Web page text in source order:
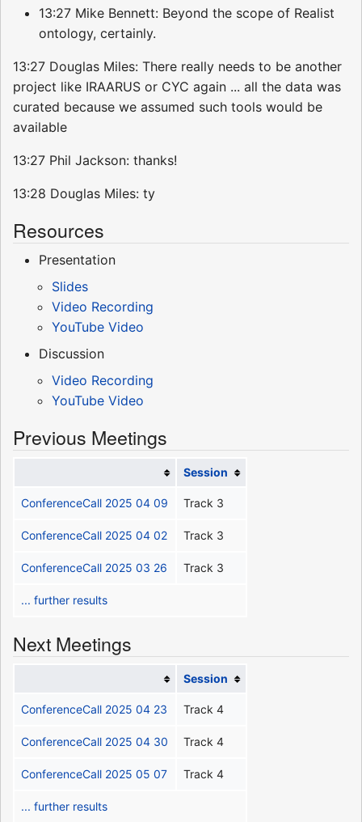
13:27 Mike Bennett: Beyond the scope of Realist
ontology, certainly.
13:27 Douglas Miles: There really needs to be another
project like IRAARUS or CYC again ... all the data was
curated because we assumed such tools would be
available
13:27 Phil Jackson: thanks!
13:28 Douglas Miles: ty
Resources
Presentation
Slides
Video Recording
YouTube Video
Discussion
Video Recording
YouTube Video
Previous Meetings
Session
ConferenceCall 2025 04 09 Track 3
ConferenceCall 2025 04 02 Track 3
ConferenceCall 2025 03 26 Track 3
... further results
Next Meetings
Session
ConferenceCall 2025 04 23 Track 4
ConferenceCall 2025 04 30 Track 4
ConferenceCall 2025 05 07 Track 4
... further results